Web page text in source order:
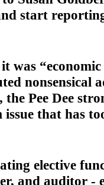
start
was
nonsensical
the Pee Dee
that has
elective
and auditor -